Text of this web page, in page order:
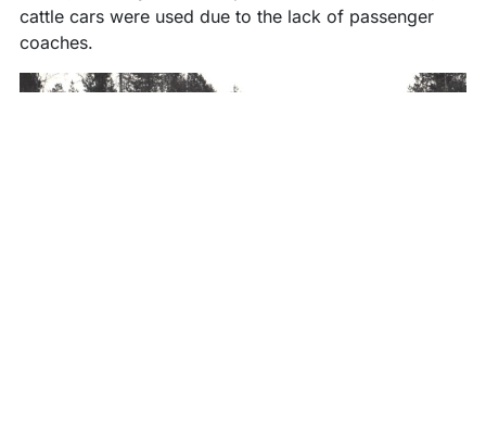
cattle cars were used due to the lack of passenger
coaches.